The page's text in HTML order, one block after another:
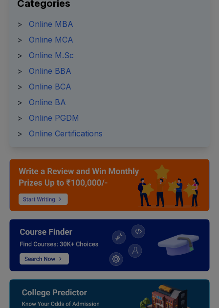
Categories
>
Online MBA
>
Online MCA
>
Online M.Sc
>
Online BBA
>
Online BCA
>
Online BA
>
Online PGDM
>
Online Certifications